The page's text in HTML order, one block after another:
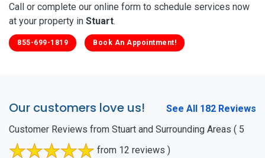
Call or complete our online form to schedule services now
at your property in Stuart.
855-699-1819 Book An Appointment!
Our customers love us!
See All 182 Reviews
Customer Reviews from Stuart and Surrounding Areas ( 5
from 12 reviews )